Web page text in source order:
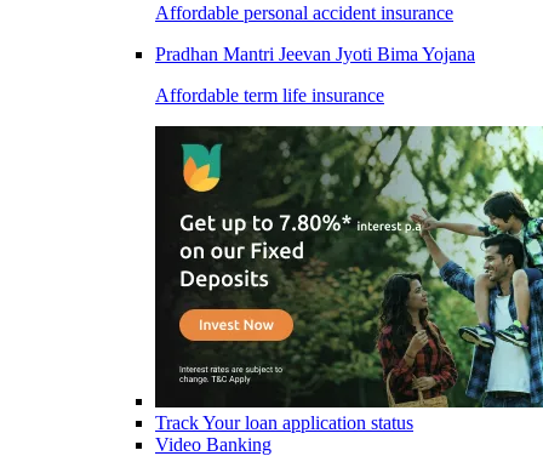
Affordable personal accident insurance
Pradhan Mantri Jeevan Jyoti Bima Yojana
Affordable term life insurance
Track Your loan application status
Video Banking